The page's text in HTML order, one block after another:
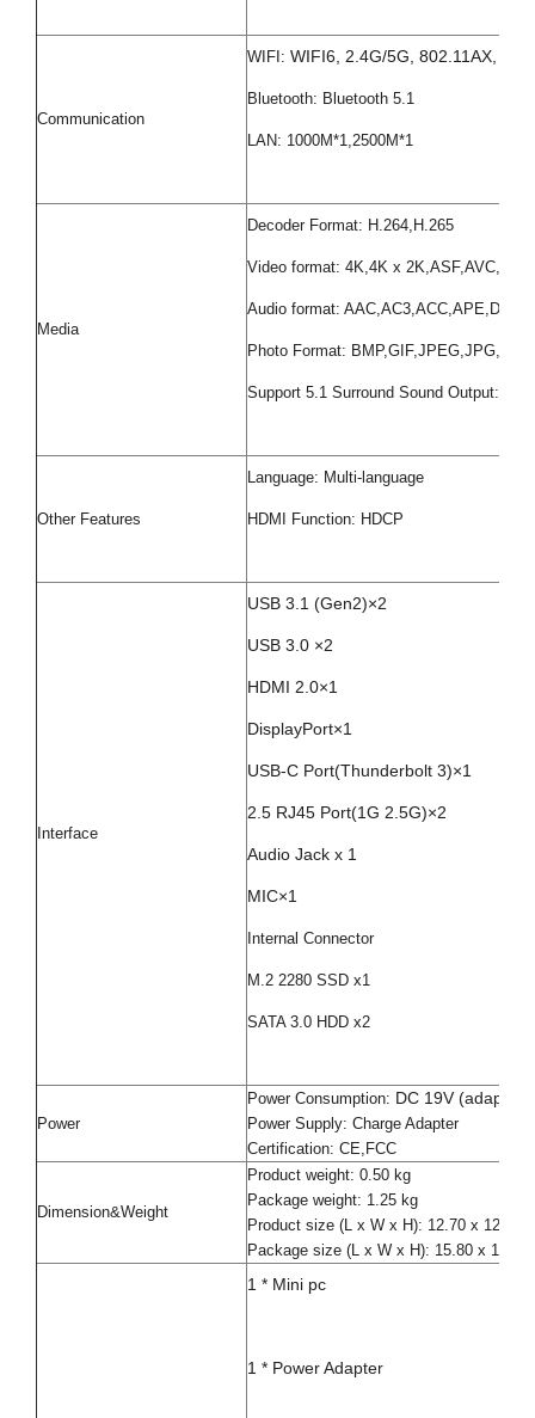
Communication
WIFI: WIFI6, 2.4G/5G, 802.11AX,
Bluetooth: Bluetooth 5.1
LAN: 1000M*1,2500M*1
Media
Decoder Format: H.264,H.265
Video format: 4K,4K x
Audio format:
Photo Format: BMP,GIF,JPEG,JPG,PNG
Support 5.1 Surround Sound Output: Yes
Other Features
Language: Multi-language
HDMI Function: HDCP
Interface
USB 3.1 (Gen2)×2
USB 3.0 ×2
HDMI 2.0×1
DisplayPort×1
USB-C Port(Thunderbolt 3)×1
2.5 RJ45 Port(1G 2.5G)×2
Audio Jack x 1
MIC×1
Internal Connector
M.2 2280 SSD x1
SATA 3.0 HDD x2
Power
Power Consumption: DC 19V (adapter
Power Supply: Charge Adapter
Certification: CE,FCC
Dimension&Weight
Product weight: 0.50 kg
Package weight: 1.25 kg
Product size (L x W x H): 12.70 x 12.70
Package size (L x W x H): 15.80 x 15.80
1 * Mini pc
1 * Power Adapter